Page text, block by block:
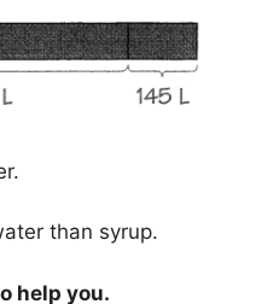
than syrup.
help you.